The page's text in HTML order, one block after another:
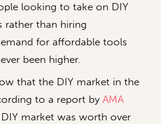
looking to take on DIY
rather than hiring
for affordable tools
been higher.
that the DIY market in the
to a report by AMA
DIY market was worth over